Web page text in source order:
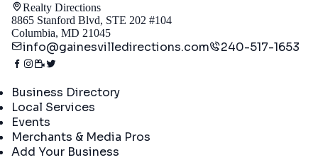
Realty Directions
8865 Stanford Blvd, STE 202 #104
Columbia, MD 21045
info@gainesvilledirections.com 240-517-1653
Business Directory
Local Services
Events
Merchants & Media Pros
Add Your Business